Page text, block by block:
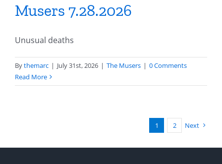
Musers 7.28.2026
Unusual deaths
Bythemarc | July 31st, 2026 | The Musers | 0 Comments
Read More
1 2 Next